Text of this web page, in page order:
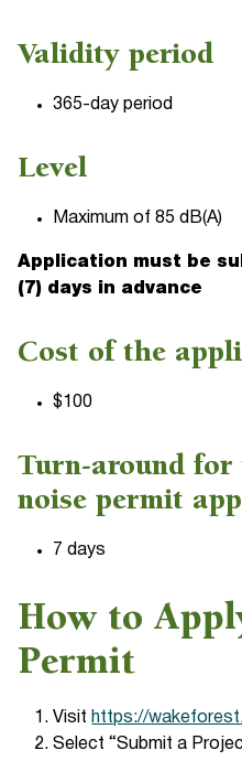
Validity period
365-day period
Level
Maximum of 85 dB(A)
Application must be
(7) days in advance
Cost of the
$100
Turn-around for
noise permit
7 days
How to
Permit
Visit https://
Select “Submit a